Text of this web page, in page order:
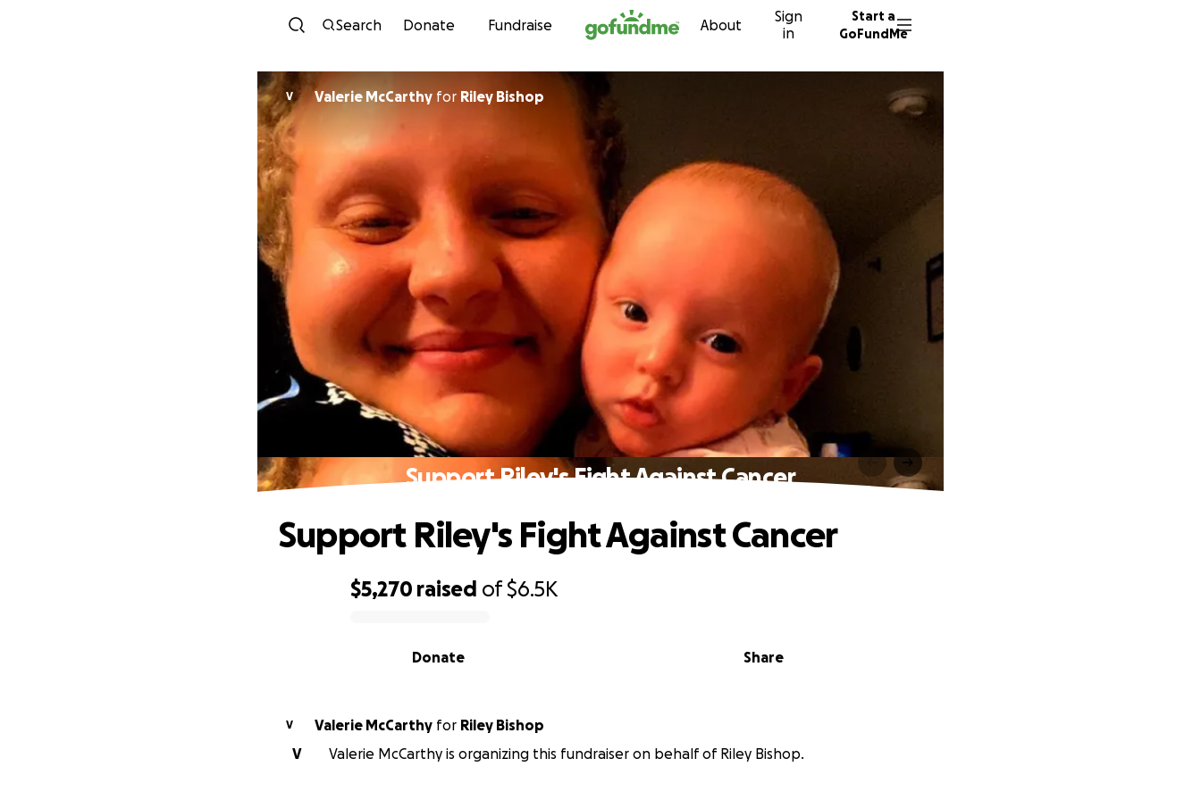
Skip to content
Search Donate Fundraise About
Sign
in
Start a
GoFundMe
V Valerie McCarthy for Riley Bishop
Support Riley's Fight Against Cancer
$5,270 raised of$6.5K
Share
Donate
Support Riley's Fight Against Cancer
V Valerie McCarthy for Riley Bishop
V
Valerie McCarthy is organizing this fundraiser on behalf of Riley Bishop.